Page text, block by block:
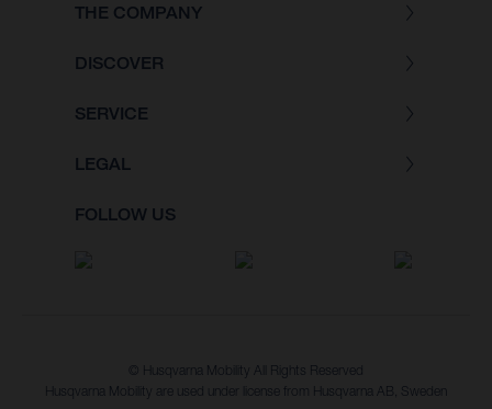
THE COMPANY
DISCOVER
SERVICE
LEGAL
FOLLOW US
© Husqvarna Mobility All Rights Reserved
Husqvarna Mobility are used under license from Husqvarna AB, Sweden